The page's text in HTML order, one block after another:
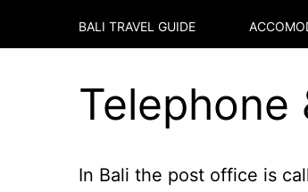
BALI TRAVEL GUIDE
Telephone
In Bali the post office is